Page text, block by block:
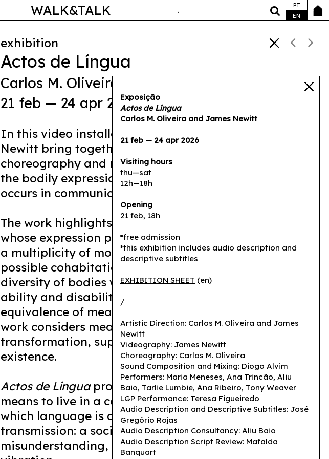
ANDA&FALA
WALK&TALK .
PT
EN
exhibition
Actos de Língua
Carlos M. Oliveira
21 feb — 24 apr 2026
In this video installation, Carlos M. Oliveira and James
Newitt bring together their respective practices of
choreography and moving image in order to address
the bodily expression of language and the friction that
occurs in communication between people.
The work highlights differences between languages
whose expression passes through the body, exposing
a multiplicity of modes of communication and their
possible cohabitation. It explores a sensitivity to the
diversity of bodies while blurring divisions between
ability and disability. The idea of translation as
equivalence of meanings is rejected and, instead, the
work considers meaning that is in permanent
transformation, supporting other forms of common
existence.
Actos de Língua problematizes and celebrates what it
means to live in a community made of differences, in
which language is an act of constant translation and
transmission: a social gesture that carries clarity and
misunderstanding, as well as murmurs, tremors and
Exposição
Actos de Língua
Carlos M. Oliveira and James Newitt
21 feb — 24 apr 2026
Visiting hours
thu—sat
12h—18h
Opening
21 feb, 18h
*free admission
*this exhibition includes audio description and
descriptive subtitles
EXHIBITION SHEET (en)
/
Artistic Direction: Carlos M. Oliveira and James
Newitt
Videography: James Newitt
Choreography: Carlos M. Oliveira
Sound Composition and Mixing: Diogo Alvim
Performers: Maria Meneses, Ana Trincão, Aliu
Baio, Tarlie Lumbie, Ana Ribeiro, Tony Weaver
LGP Performance: Teresa Figueiredo
Audio Description and Descriptive Subtitles: José
Gregório Rojas
Audio Description Consultancy: Aliu Baio
Audio Description Script Review: Mafalda
Banquart